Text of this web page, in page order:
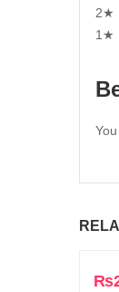
2★
1★
₨